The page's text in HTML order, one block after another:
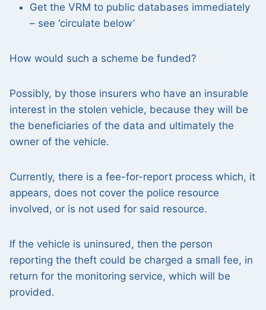
Get the VRM to public databases immediately
– see ‘circulate below’
How would such a scheme be funded?
Possibly, by those insurers who have an insurable
interest in the stolen vehicle, because they will be
the beneficiaries of the data and ultimately the
owner of the vehicle.
Currently, there is a fee-for-report process which, it
appears, does not cover the police resource
involved, or is not used for said resource.
If the vehicle is uninsured, then the person
reporting the theft could be charged a small fee, in
return for the monitoring service, which will be
provided.